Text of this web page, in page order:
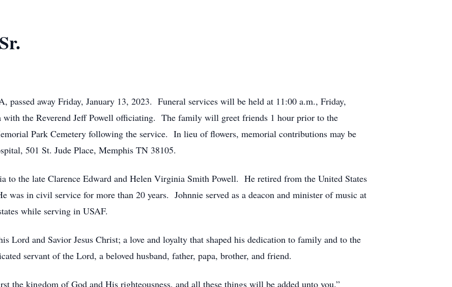
passed away Friday, January 13, 2023. Funeral services will be held at 11:00 a.m., Friday,
with the Reverend Jeff Powell officiating. The family will greet friends 1 hour prior to the
Park Cemetery following the service. In lieu of flowers, memorial contributions may be
501 St. Jude Place, Memphis TN 38105.
to the late Clarence Edward and Helen Virginia Smith Powell. He retired from the United States
was in civil service for more than 20 years. Johnnie served as a deacon and minister of music at
while serving in USAF.
Lord and Savior Jesus Christ; a love and loyalty that shaped his dedication to family and to the
servant of the Lord, a beloved husband, father, papa, brother, and friend.
the kingdom of God and His righteousness, and all these things will be added unto you.”